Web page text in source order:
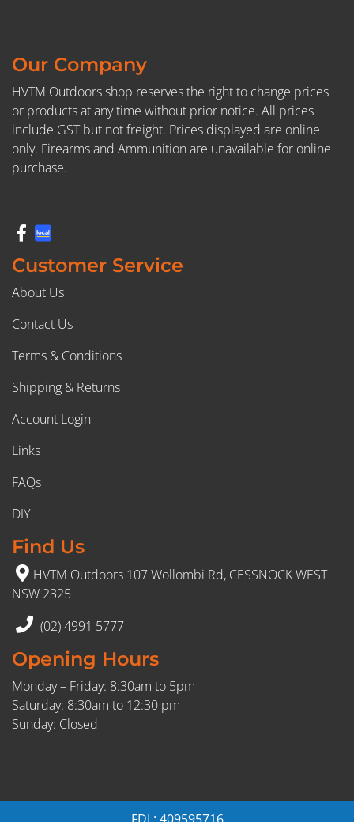
Our Company
HVTM Outdoors shop reserves the right to change prices
or products at any time without prior notice. All prices
include GST but not freight. Prices displayed are online
only. Firearms and Ammunition are unavailable for online
purchase.
Customer Service
About Us
Contact Us
Terms & Conditions
Shipping & Returns
Account Login
Links
FAQs
DIY
Find Us
HVTM Outdoors 107 Wollombi Rd, CESSNOCK WEST
NSW 2325
(02) 4991 5777
Opening Hours
Monday – Friday: 8:30am to 5pm
Saturday: 8:30am to 12:30 pm
Sunday: Closed
FDL: 409595716